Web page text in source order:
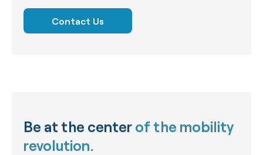
Contact Us
Be at the center of the mobility
revolution.